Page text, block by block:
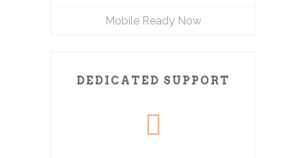
Mobile Ready Now
DEDICATED SUPPORT